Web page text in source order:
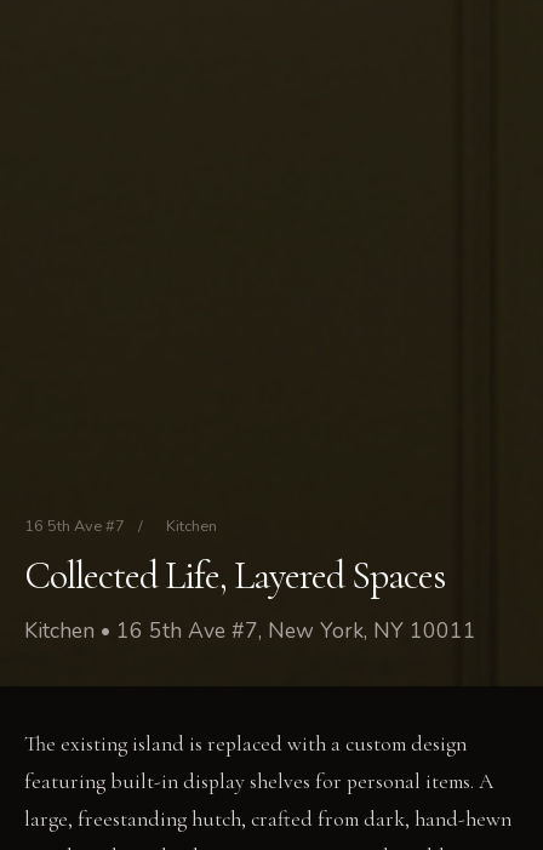
16 5th Ave #7 / Kitchen
Collected Life, Layered Spaces
Kitchen • 16 5th Ave #7, New York, NY 10011
The existing island is replaced with a custom design
featuring built-in display shelves for personal items. A
large, freestanding hutch, crafted from dark, hand-hewn